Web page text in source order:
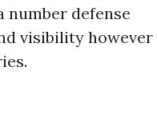
number defense
visibility however